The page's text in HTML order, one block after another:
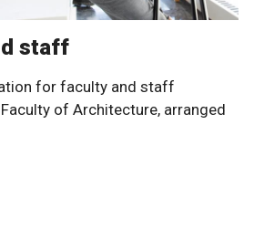
staff
for faculty and staff
of Architecture, arranged